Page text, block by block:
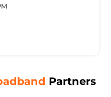
Partners